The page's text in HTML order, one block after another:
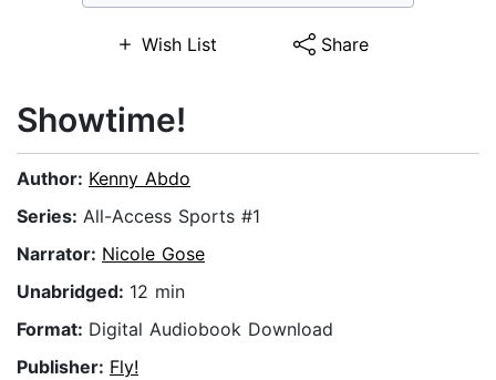
Wish List Share
Showtime!
Author: Kenny Abdo
Series: All-Access Sports #1
Narrator: Nicole Gose
Unabridged: 12 min
Format: Digital Audiobook Download
Publisher: Fly!